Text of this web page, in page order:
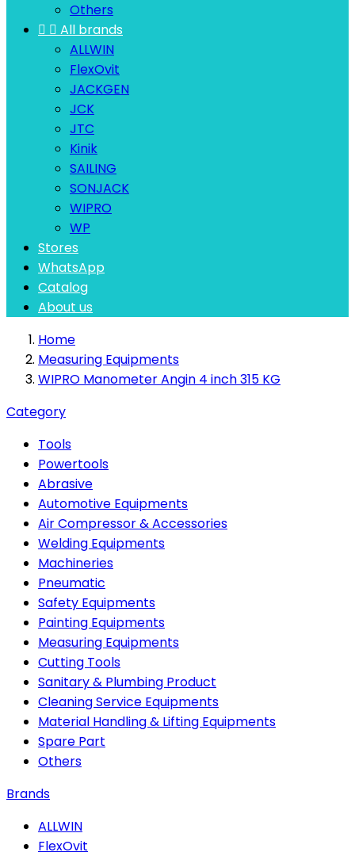
Others
  All brands
ALLWIN
FlexOvit
JACKGEN
JCK
JTC
Kinik
SAILING
SONJACK
WIPRO
WP
Stores
WhatsApp
Catalog
About us
Home
Measuring Equipments
WIPRO Manometer Angin 4 inch 315 KG
Category
Tools
Powertools
Abrasive
Automotive Equipments
Air Compressor & Accessories
Welding Equipments
Machineries
Pneumatic
Safety Equipments
Painting Equipments
Measuring Equipments
Cutting Tools
Sanitary & Plumbing Product
Cleaning Service Equipments
Material Handling & Lifting Equipments
Spare Part
Others
Brands
ALLWIN
FlexOvit